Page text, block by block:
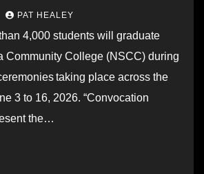
PAT HEALEY
4,000 students will graduate
Community College (NSCC) during
taking place across the
3 to 16, 2026. “Convocation
the…